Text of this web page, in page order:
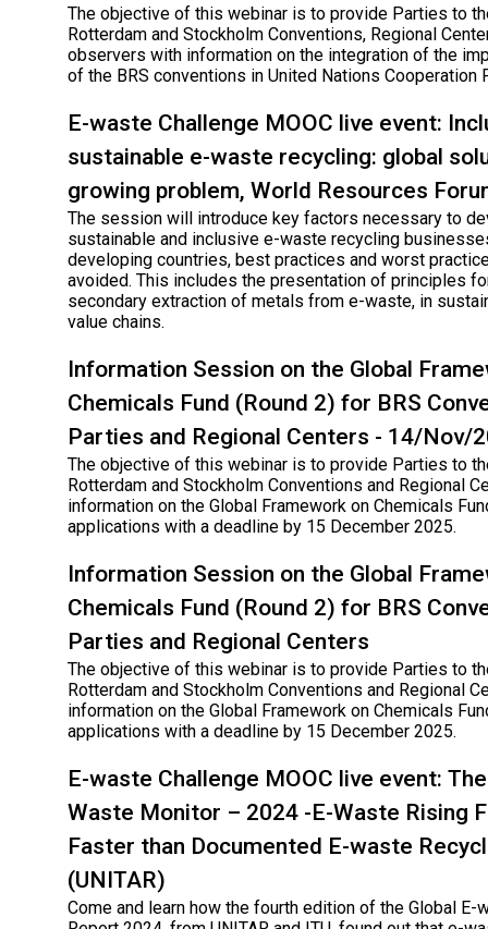
The objective of this webinar is to provide Parties to
Rotterdam and Stockholm Conventions, Regional
observers with information on the integration of the
of the BRS conventions in United Nations Cooperation
E-waste Challenge MOOC live event:
sustainable e-waste recycling: global
growing problem, World Resources
The session will introduce key factors necessary to
sustainable and inclusive e-waste recycling
developing countries, best practices and worst
avoided. This includes the presentation of principles
secondary extraction of metals from e-waste, in
value chains.
Information Session on the Global
Chemicals Fund (Round 2) for BRS
Parties and Regional Centers - 14/Nov/
The objective of this webinar is to provide Parties to
Rotterdam and Stockholm Conventions and Regional
information on the Global Framework on Chemicals
applications with a deadline by 15 December 2025.
Information Session on the Global
Chemicals Fund (Round 2) for BRS
Parties and Regional Centers
The objective of this webinar is to provide Parties to
Rotterdam and Stockholm Conventions and Regional
information on the Global Framework on Chemicals
applications with a deadline by 15 December 2025.
E-waste Challenge MOOC live event:
Waste Monitor – 2024 -E-Waste Rising
Faster than Documented E-waste
(UNITAR)
Come and learn how the fourth edition of the Global E-